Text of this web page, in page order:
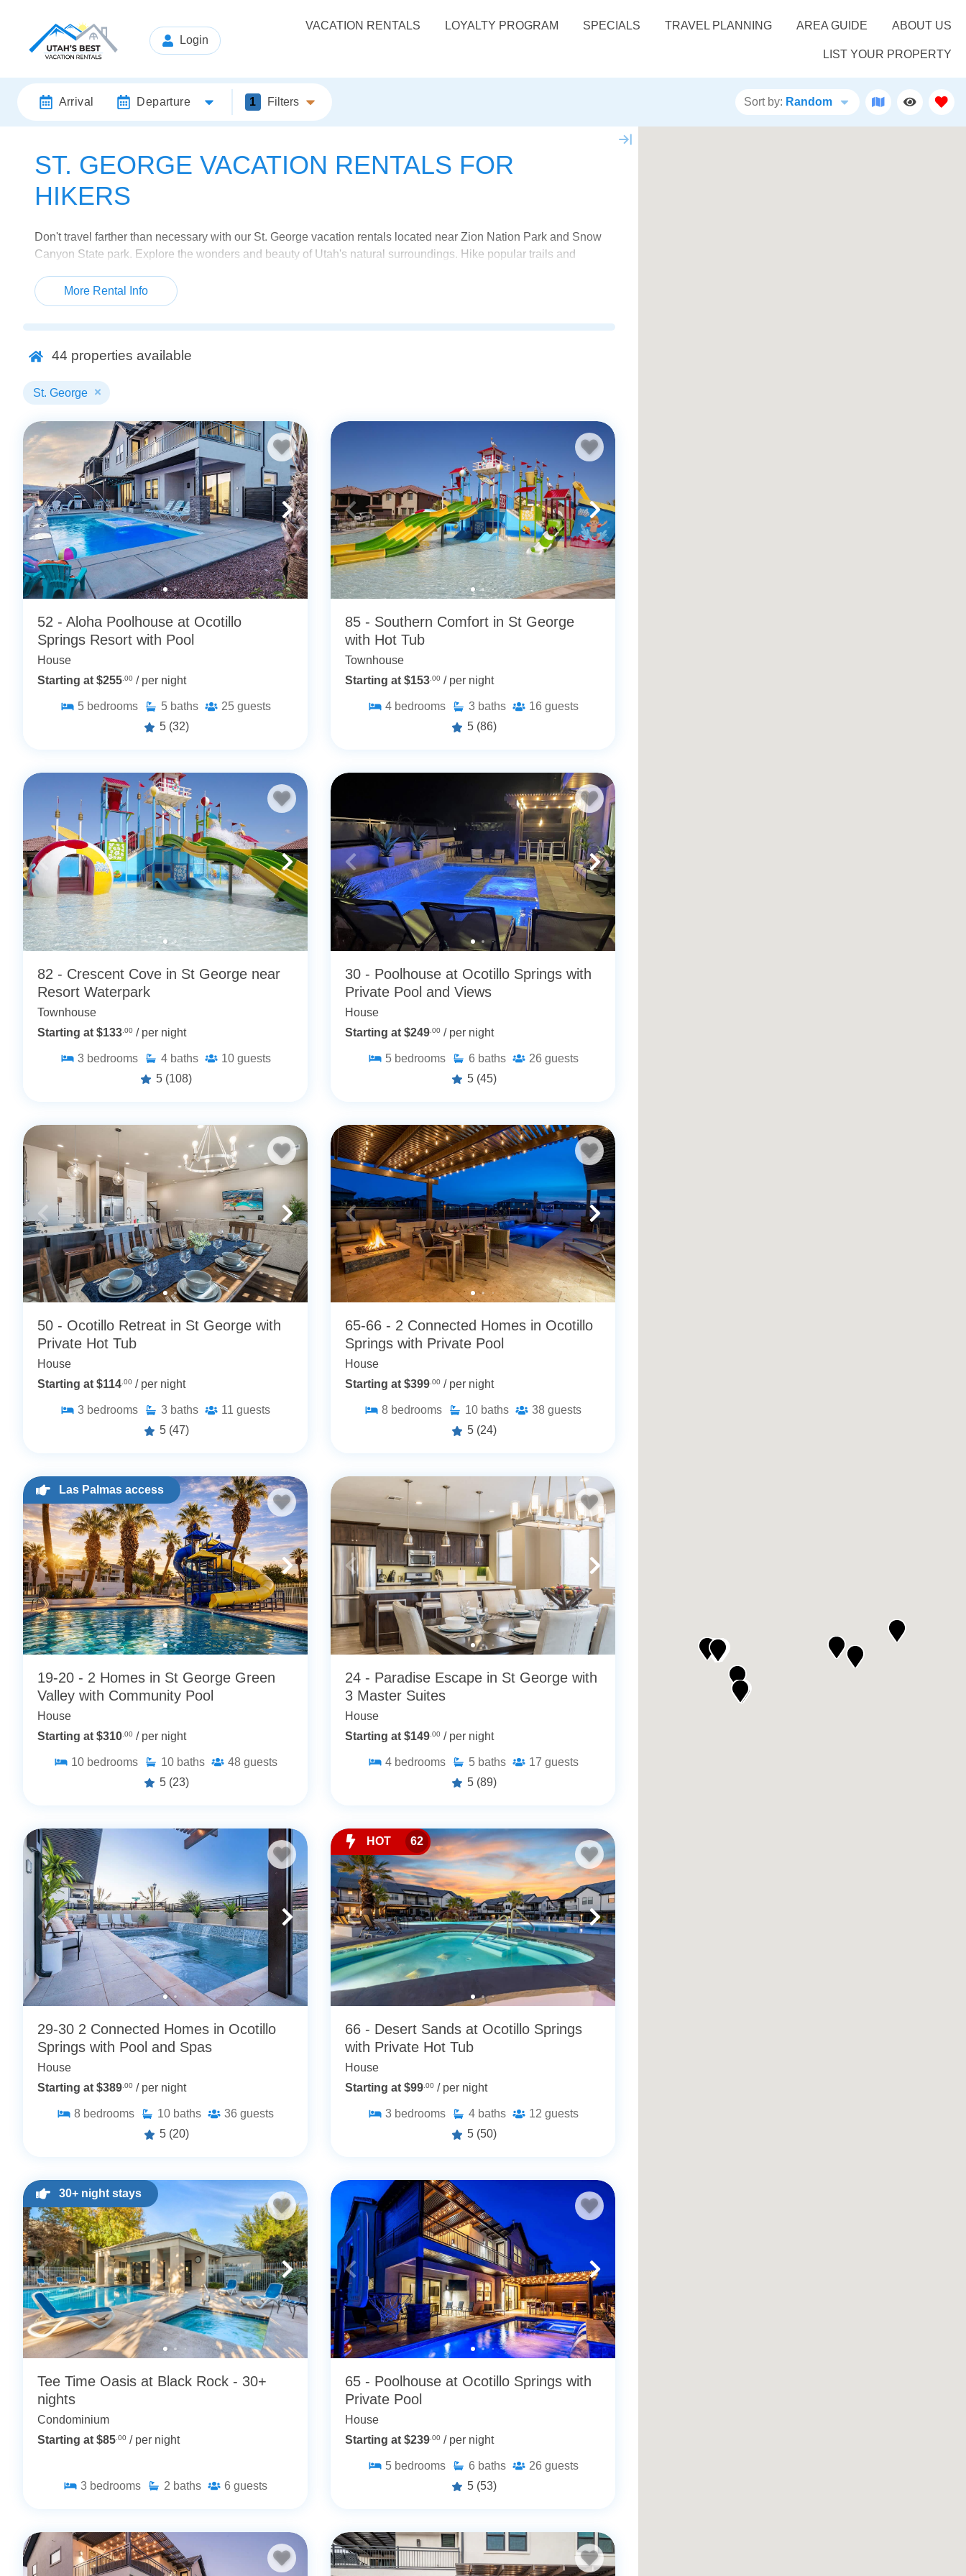
Login
VACATION RENTALS LOYALTY PROGRAM SPECIALS TRAVEL PLANNING AREA GUIDE ABOUT US
LIST YOUR PROPERTY
Arrival Departure 1 Filters Sort by: Random
ST. GEORGE VACATION RENTALS FOR
HIKERS
Don't travel farther than necessary with our St. George vacation rentals located near Zion Nation Park and Snow
Canyon State park. Explore the wonders and beauty of Utah's natural surroundings. Hike popular trails and
any hiker's dream vacation.
packing and prepare for your next best vacation.
Looking for more options? Check out all of our
More Rental Info
44 properties available
St. George
52 - Aloha Poolhouse at Ocotillo
Springs Resort with Pool
House
Starting at $255 .00 / per night
5 bedrooms 5 baths 25 guests
5 (32)
85 - Southern Comfort in St George
with Hot Tub
Townhouse
Starting at $153 .00 / per night
4 bedrooms 3 baths 16 guests
5 (86)
82 - Crescent Cove in St George near
Resort Waterpark
Townhouse
Starting at $133 .00 / per night
3 bedrooms 4 baths 10 guests
5 (108)
30 - Poolhouse at Ocotillo Springs with
Private Pool and Views
House
Starting at $249 .00 / per night
5 bedrooms 6 baths 26 guests
5 (45)
50 - Ocotillo Retreat in St George with
Private Hot Tub
House
Starting at $114 .00 / per night
3 bedrooms 3 baths 11 guests
5 (47)
65-66 - 2 Connected Homes in Ocotillo
Springs with Private Pool
House
Starting at $399 .00 / per night
8 bedrooms 10 baths 38 guests
5 (24)
Las Palmas access
19-20 - 2 Homes in St George Green
Valley with Community Pool
House
Starting at $310 .00 / per night
10 bedrooms 10 baths 48 guests
5 (23)
24 - Paradise Escape in St George with
3 Master Suites
House
Starting at $149 .00 / per night
4 bedrooms 5 baths 17 guests
5 (89)
29-30 2 Connected Homes in Ocotillo
Springs with Pool and Spas
House
Starting at $389 .00 / per night
8 bedrooms 10 baths 36 guests
5 (20)
HOT 62
66 - Desert Sands at Ocotillo Springs
with Private Hot Tub
House
Starting at $99 .00 / per night
3 bedrooms 4 baths 12 guests
5 (50)
30+ night stays
Tee Time Oasis at Black Rock - 30+
nights
Condominium
Starting at $85 .00 / per night
3 bedrooms 2 baths 6 guests
65 - Poolhouse at Ocotillo Springs with
Private Pool
House
Starting at $239 .00 / per night
5 bedrooms 6 baths 26 guests
5 (53)